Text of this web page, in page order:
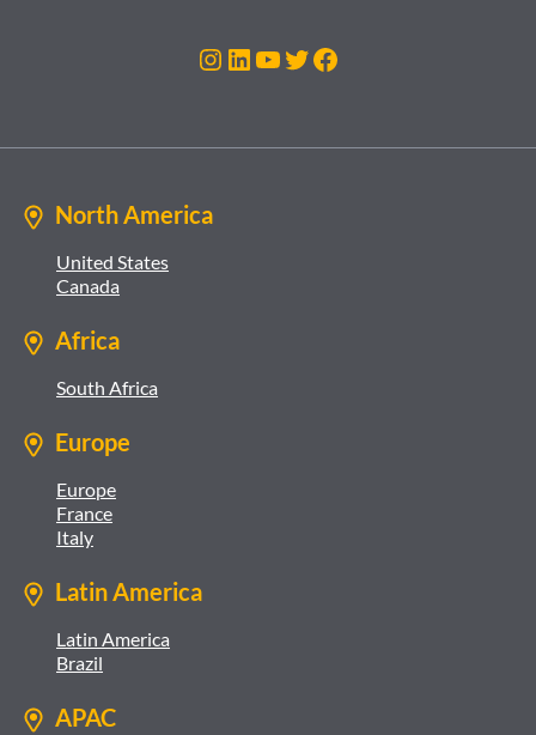
Instagram
LinkedIn
YouTube
Twitter
Facebook
North America
United States
Canada
Africa
South Africa
Europe
Europe
France
Italy
Latin America
Latin America
Brazil
APAC